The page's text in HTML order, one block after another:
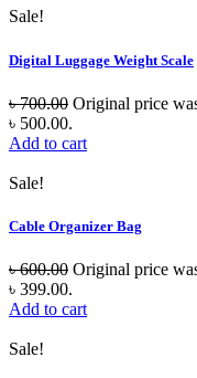
Sale!
Digital Luggage Weight Scale
৳700.00 Original price
৳ 500.00.
Add to cart
Sale!
Cable Organizer Bag
৳600.00 Original price
৳ 399.00.
Add to cart
Sale!